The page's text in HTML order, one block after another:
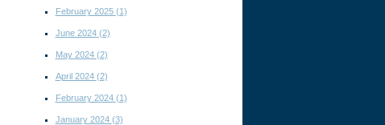
February 2025 (1)
June 2024 (2)
May 2024 (2)
April 2024 (2)
February 2024 (1)
January 2024 (3)